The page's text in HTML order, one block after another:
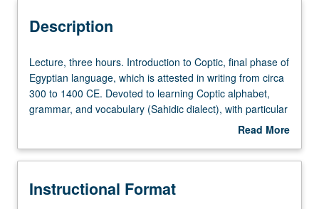
Concurrent Course
Description
Lecture,
three
hours.
Introduction
final
of
Lecture, three hours. Introduction to Coptic, final phase of
Egyptian language, which is attested in writing from circa
300 to 1400 CE. Devoted to learning Coptic alphabet,
grammar, and vocabulary (Sahidic dialect), with particular
emphasis on historical linguistics. Concurrently scheduled
Read More
Description
Instructional Format